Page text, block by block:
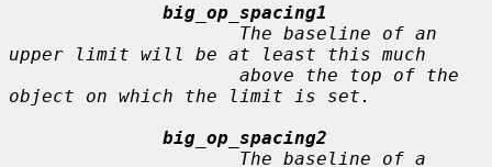
big_op_spacing1
upper limit will be at least this much
object on which the limit is set.
big_op_spacing2